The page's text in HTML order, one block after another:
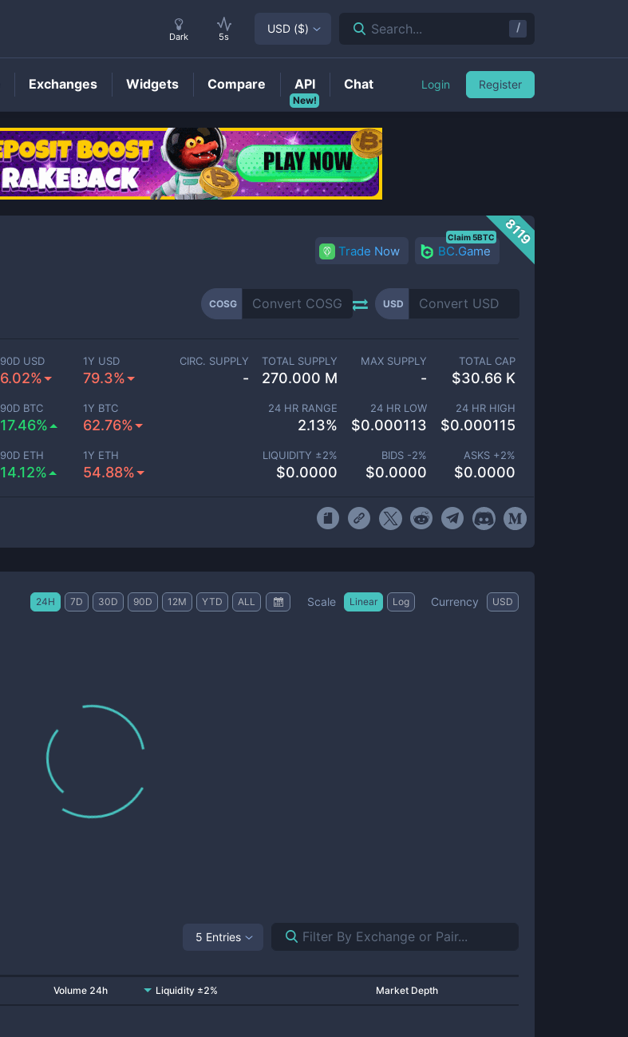
COSGPrice
8119
Trade Now BC.Game
Claim 5BTC
COSG USD
90D USD
6.02%
1Y USD
79.3%
90D BTC
17.46%
1Y BTC
62.76%
90D ETH
14.12%
1Y ETH
54.88%
CIRC. SUPPLY
-
TOTAL SUPPLY
270.000 M
MAX SUPPLY
-
TOTAL CAP
$30.66 K
24 HR RANGE
2.13%
24 HR LOW
$0.000113
24 HR HIGH
$0.000115
LIQUIDITY ±2%
$0.0000
BIDS -2%
$0.0000
ASKS +2%
$0.0000
24H 7D 30D 90D 12M YTD ALL Scale Linear Log Currency USD
5 Entries
Volume 24h Liquidity ±2% Market Depth
Dark 5s
USD ($) Search... /
Exchanges Widgets Compare
New!
API Chat Login Register